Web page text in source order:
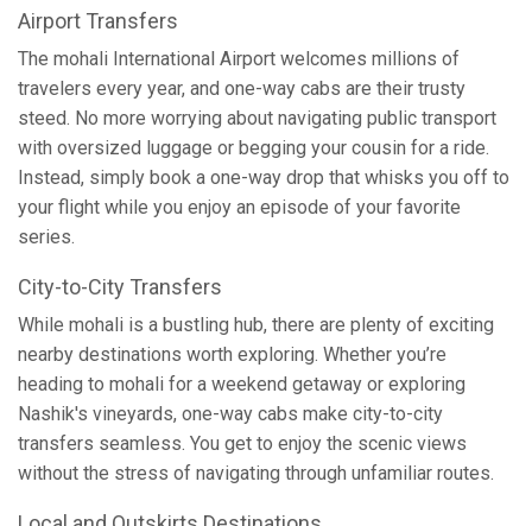
Airport Transfers
The mohali International Airport welcomes millions of
travelers every year, and one-way cabs are their trusty
steed. No more worrying about navigating public transport
with oversized luggage or begging your cousin for a ride.
Instead, simply book a one-way drop that whisks you off to
your flight while you enjoy an episode of your favorite
series.
City-to-City Transfers
While mohali is a bustling hub, there are plenty of exciting
nearby destinations worth exploring. Whether you’re
heading to mohali for a weekend getaway or exploring
Nashik's vineyards, one-way cabs make city-to-city
transfers seamless. You get to enjoy the scenic views
without the stress of navigating through unfamiliar routes.